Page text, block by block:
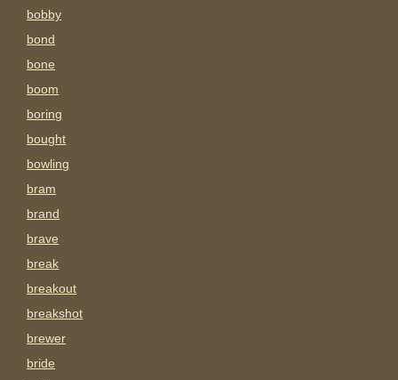
bobby
bond
bone
boom
boring
bought
bowling
bram
brand
brave
break
breakout
breakshot
brewer
bride